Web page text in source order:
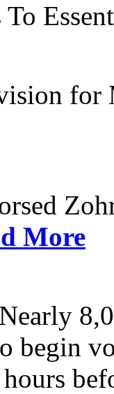
for
More
begin